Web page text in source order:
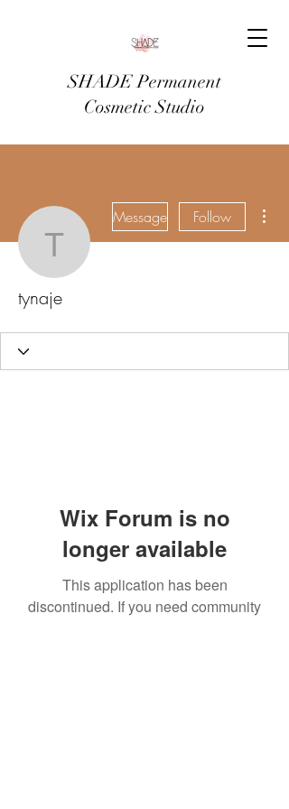
SHADE Permanent
Cosmetic Studio
tynaje
Message Follow
tynaje
Wix Forum is no
longer available
This application has been
discontinued. If you need community